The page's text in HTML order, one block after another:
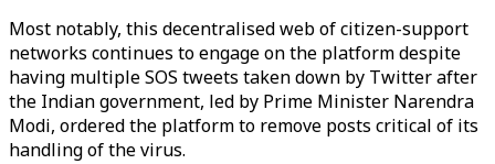
Most notably, this decentralised web of citizen-support
networks continues to engage on the platform despite
having multiple SOS tweets taken down by Twitter after
the Indian government, led by Prime Minister Narendra
Modi, ordered the platform to remove posts critical of its
handling of the virus.